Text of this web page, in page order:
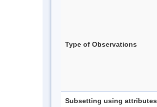
Type of Observations
Subsetting using attributes